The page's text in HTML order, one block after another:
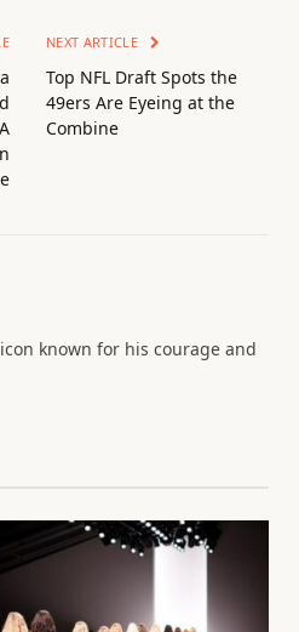
NEXT ARTICLE
Top NFL Draft Spots the
49ers Are Eyeing at the
Combine
known for his courage and